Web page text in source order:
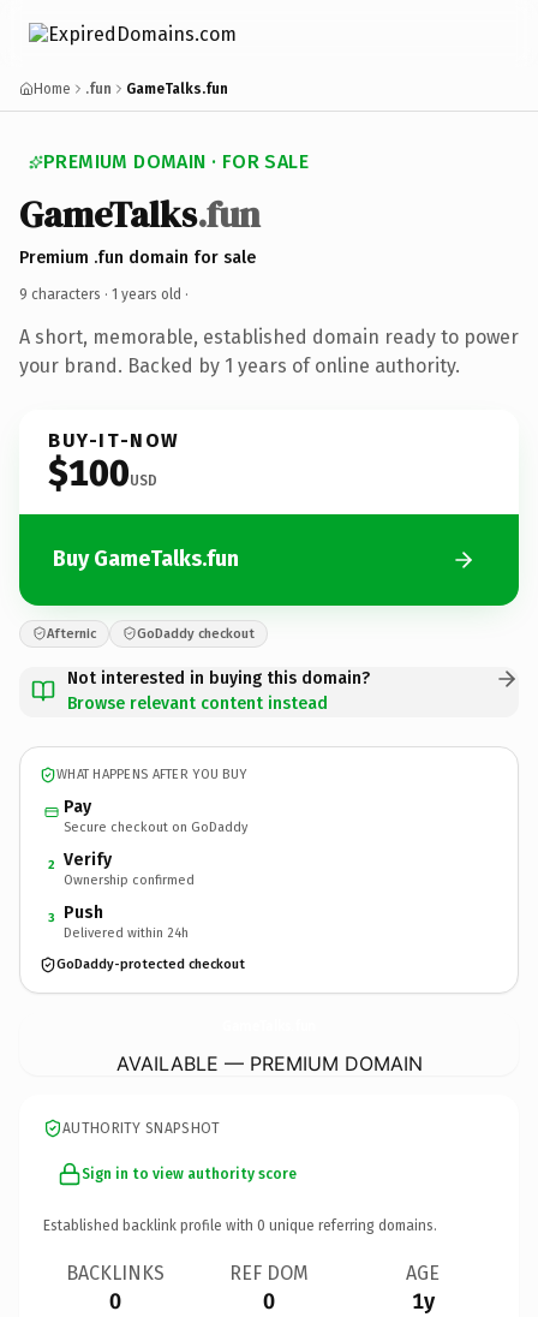
Home .fun GameTalks.fun
PREMIUM DOMAIN · FOR SALE
GameTalks.fun
Premium .fun domain for sale
9 characters · 1 years old ·
A short, memorable, established domain ready to power
your brand. Backed by 1 years of online authority.
BUY-IT-NOW
$100USD
Buy GameTalks.fun
Afternic GoDaddy checkout
Not interested in buying this domain?
Browse relevant content instead
WHAT HAPPENS AFTER YOU BUY
Pay
Secure checkout on GoDaddy
2 Verify
Ownership confirmed
3 Push
Delivered within 24h
GoDaddy-protected checkout
AVAILABLE — PREMIUM DOMAIN
AUTHORITY SNAPSHOT
Sign in to view authority score
Established backlink profile with 0 unique referring domains.
BACKLINKS
0
REF DOM
0
AGE
1y